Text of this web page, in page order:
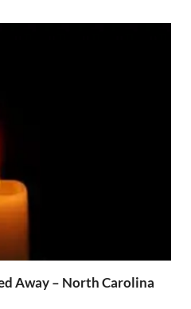
Away – North Carolina